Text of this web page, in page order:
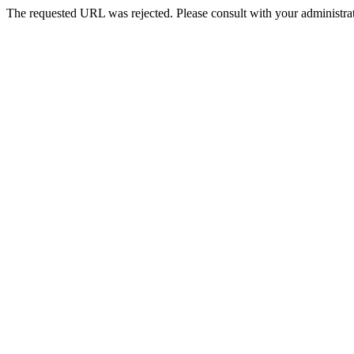
The requested URL was rejected. Please consult with your